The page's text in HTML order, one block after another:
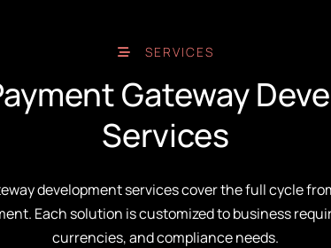
SERVICES
Gateway
Services
development services cover the full cycle
Each solution is customized to business
currencies, and compliance needs.